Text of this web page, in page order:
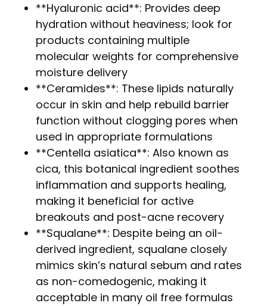
**Hyaluronic acid**: Provides deep
hydration without heaviness; look for
products containing multiple
molecular weights for comprehensive
moisture delivery
**Ceramides**: These lipids naturally
occur in skin and help rebuild barrier
function without clogging pores when
used in appropriate formulations
**Centella asiatica**: Also known as
cica, this botanical ingredient soothes
inflammation and supports healing,
making it beneficial for active
breakouts and post-acne recovery
**Squalane**: Despite being an oil-
derived ingredient, squalane closely
mimics skin’s natural sebum and rates
as non-comedogenic, making it
acceptable in many oil free formulas